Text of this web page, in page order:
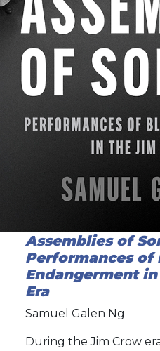
Assemblies of
Performances of
Endangerment
Era
Samuel Galen Ng
During the Jim Crow